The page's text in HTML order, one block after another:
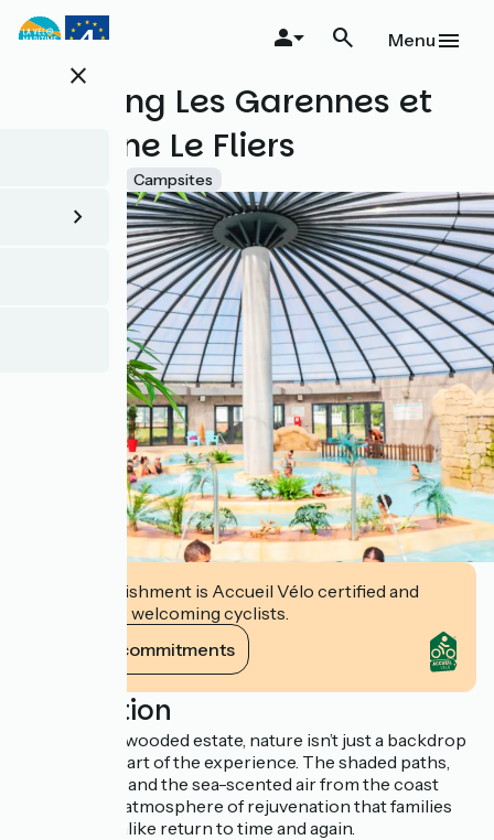
Skip
close
Menu
Camping Les Garennes et
Domaine Le Fliers
Campsites
This establishment is Accueil Vélo certified and
commits to welcoming cyclists.
View its commitments
Description
On this large wooded estate, nature isn’t just a backdrop
—it’s at the heart of the experience. The shaded paths,
open spaces, and the sea-scented air from the coast
create a rare atmosphere of rejuvenation that families
and couples alike return to time and again.